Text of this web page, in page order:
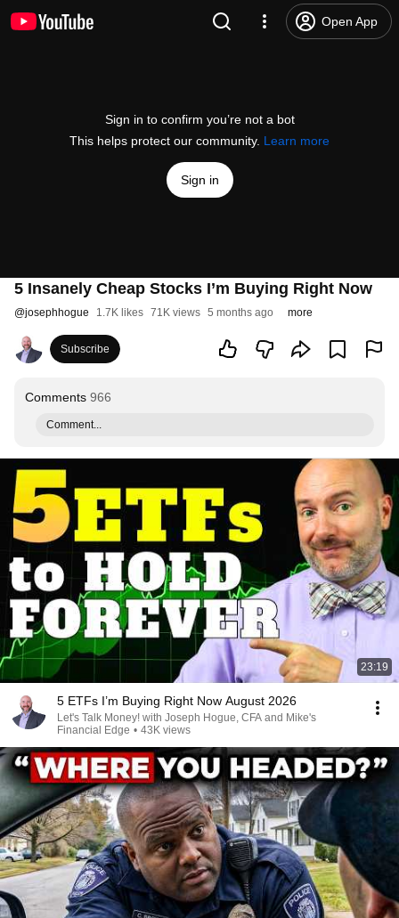
Open App
Sign in to confirm you’re not a bot
This helps protect our community. Learn more
Sign in
5 Insanely Cheap Stocks I’m Buying Right Now
@josephhogue 1.7K likes 71K views 5 months ago more
Subscribe
Comments 966
Comment...
23:19
5 ETFs I’m Buying Right Now August 2026
Let's Talk Money! with Joseph Hogue, CFA and Mike's
Financial Edge • 43K views